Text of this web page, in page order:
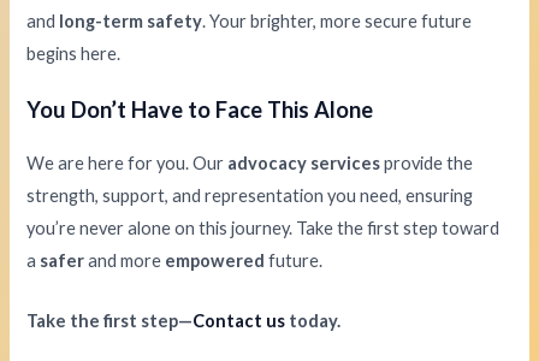
and long-term safety. Your brighter, more secure future
begins here.
You Don’t Have to Face This Alone
We are here for you. Our advocacy servicesprovide the
strength, support, and representation you need, ensuring
you’re never alone on this journey. Take the first step toward
a saferand more empowered future.
Take the first step—Contact us today.